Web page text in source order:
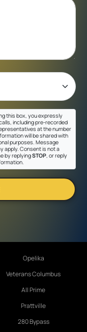
this box, you expressly
including pre-recorded
at the number
will be shared with
purposes. Message
apply. Consent is not a
by replyingSTOP , or reply
Opelika
Veterans Columbus
All Prime
Prattville
280 Bypass